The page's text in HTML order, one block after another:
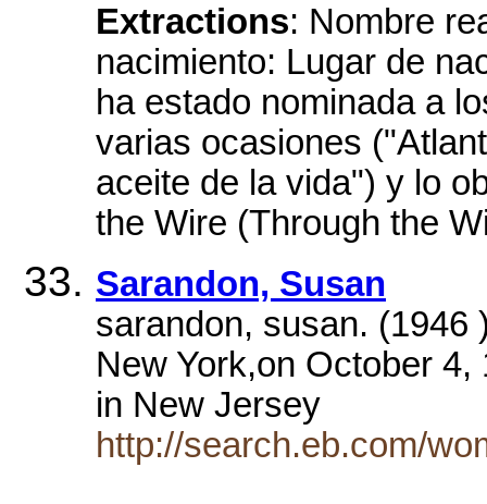
Extractions: Nombre
nacimiento: Lugar de
ha estado nominada a
varias ocasiones
aceite de la vida") y lo
the Wire (Through the
Sarandon, Susan
sarandon, susan. (1946
New York,on October 4,
in New Jersey
http://search.eb.com/